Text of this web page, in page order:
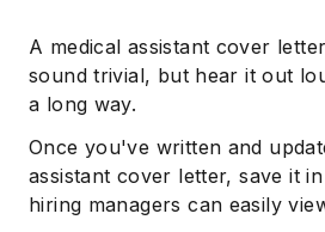
A medical assistant cover
sound trivial, but hear it out
a long way.
Once you've written and
assistant cover letter, save it
hiring managers can easily